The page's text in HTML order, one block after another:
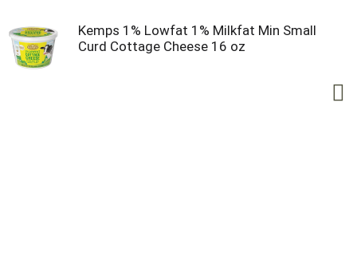
Kemps 1% Lowfat 1% Milkfat Min Small
Curd Cottage Cheese 16 oz